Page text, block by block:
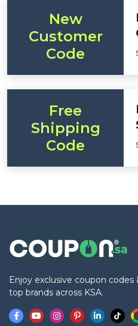
New
Customer
Code
Free
Shipping
Code
Enjoy exclusive coupon
top brands across KSA.